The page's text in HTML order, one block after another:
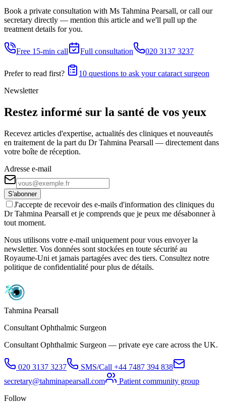
Book a private consultation with Ms Tahmina Pearsall, or call our
secretary directly — mention this article and we'll pull up the
treatment details for you.
Free 15-min call Full consultation 020 3137 3237
Prefer to read first?
10 questions to ask your cataract surgeon
Newsletter
Restez informé sur la santé de vos yeux
Recevez articles d'expertise, actualités des cliniques et nouveautés
en traitement de la part du Dr Tahmina Pearsall — directement dans
votre boîte de réception.
Adresse e-mail
S'abonner
J'accepte de recevoir des e-mails d'information des cliniques du
Dr Tahmina Pearsall et je comprends que je peux me désabonner à
tout moment.
Nous utilisons votre e-mail uniquement pour vous envoyer la
newsletter. Vos données sont stockées en toute sécurité au
Royaume-Uni et jamais partagées avec des tiers. Consultez notre
politique de confidentialité pour plus de détails.
Tahmina Pearsall
Consultant Ophthalmic Surgeon
Consultant Ophthalmic Surgeon — private eye care across the UK.
020 3137 3237 SMS/Call +44 7487 394 838
secretary@tahminapearsall.com
Patient community group
Follow